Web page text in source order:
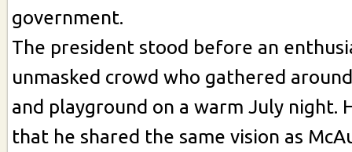
government.
The president stood before an
unmasked crowd who gathered
and playground on a warm July night.
that he shared the same vision as